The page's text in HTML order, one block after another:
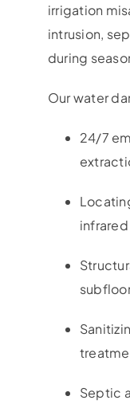
irrigation
intrusion,
during
Our water
24/7
Septic